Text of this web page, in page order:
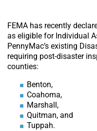
FEMA has recently
as eligible for Individual
PennyMac’s existing
requiring post-disaster
counties:
Benton,
Coahoma,
Marshall,
Quitman, and
Tuppah.